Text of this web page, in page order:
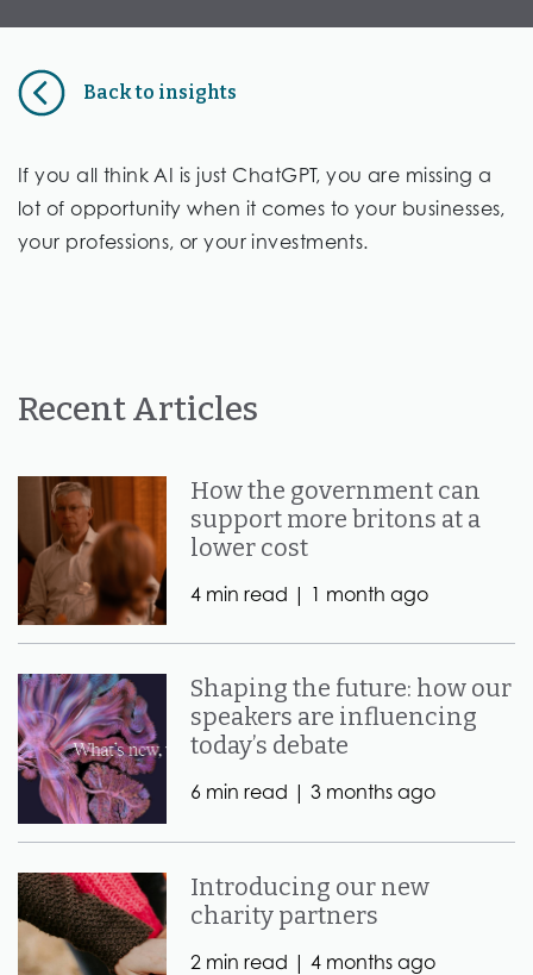
Back to insights
If you all think AI is just ChatGPT, you are missing a
lot of opportunity when it comes to your businesses,
your professions, or your investments.
Recent Articles
How the government can
support more britons at a
lower cost
4 min read | 1 month ago
Shaping the future: how our
speakers are influencing
today’s debate
6 min read |3 months ago
Introducing our new
charity partners
2 min read |4 months ago